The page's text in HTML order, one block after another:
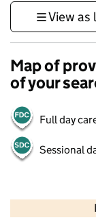
View as
Map of
of your
Full day
Sessional